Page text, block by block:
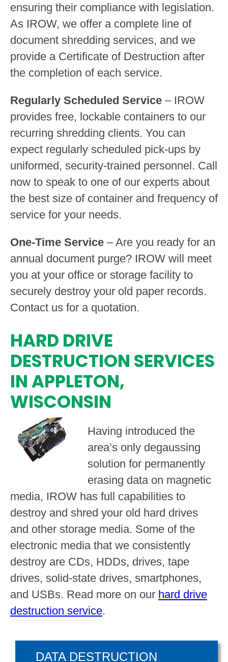
ensuring their compliance with legislation.
As IROW, we offer a complete line of
document shredding services, and we
provide a Certificate of Destruction after
the completion of each service.
Regularly Scheduled Service – IROW
provides free, lockable containers to our
recurring shredding clients. You can
expect regularly scheduled pick-ups by
uniformed, security-trained personnel. Call
now to speak to one of our experts about
the best size of container and frequency of
service for your needs.
One-Time Service – Are you ready for an
annual document purge? IROW will meet
you at your office or storage facility to
securely destroy your old paper records.
Contact us for a quotation.
HARD DRIVE
DESTRUCTION SERVICES
IN APPLETON,
WISCONSIN
Having introduced the
area’s only degaussing
solution for permanently
erasing data on magnetic
media, IROW has full capabilities to
destroy and shred your old hard drives
and other storage media. Some of the
electronic media that we consistently
destroy are CDs, HDDs, drives, tape
drives, solid-state drives, smartphones,
and USBs. Read more on our hard drive
destruction service.
DATA DESTRUCTION